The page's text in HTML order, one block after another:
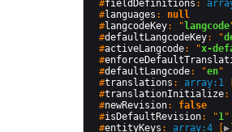
  #
fieldDefinitions :
  #
languages : null
  #
langcodeKey: " langcode
  #
defaultLangcodeKey: "
  #
activeLangcode: "x-
  #
  #
defaultLangcode: "en"
  #
translations : array:1
  #
translationInitialize:
  #
newRevision: false
  #
isDefaultRevision: "1"
  #
entityKeys : array:4 ▶